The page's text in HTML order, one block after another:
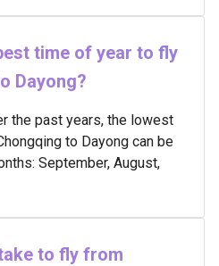
time of year to fly
Dayong?
the past years, the lowest
to Dayong can be
September, August,
to fly from